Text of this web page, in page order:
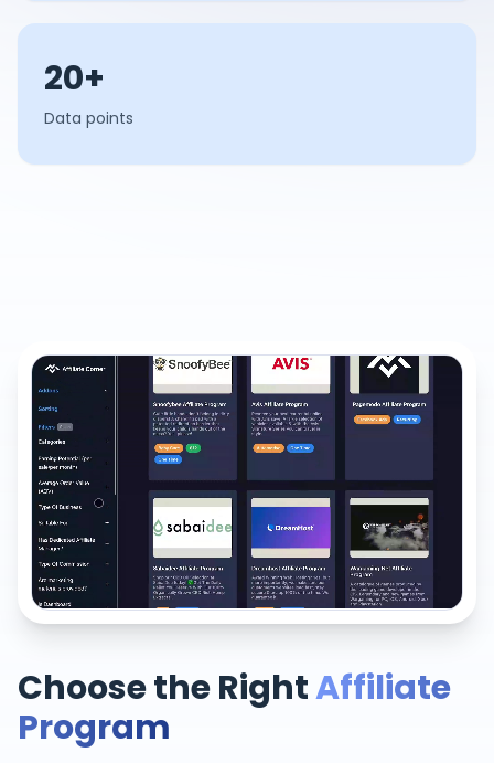
20+
Data points
Choose the RightAffiliate
Program